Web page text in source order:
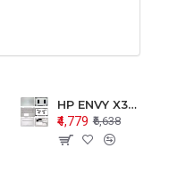
HP ENVY X360 15-BP 15M-BQ LCD Top Cover Bezel Hinges with Palmrest and Bottom Base Body Assembly
₹4,779 ₹6,638